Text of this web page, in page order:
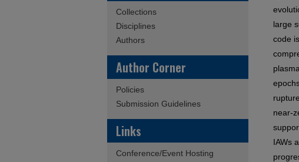
large
code
near-
IAWs
Collections
Disciplines
Authors
Author Corner
Policies
Submission Guidelines
Links
Conference/Event Hosting